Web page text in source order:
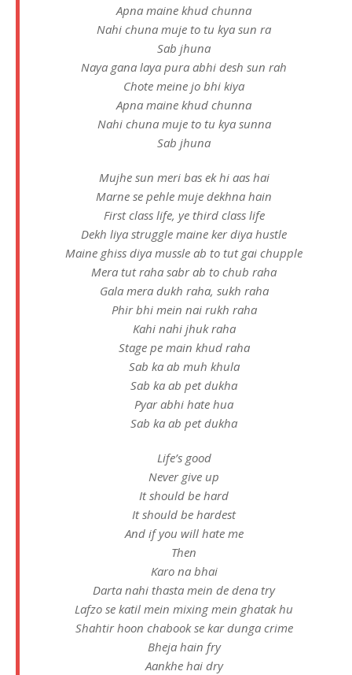
Apna maine khud chunna
Nahi chuna muje to tu kya sun ra
Sab jhuna
Naya gana laya pura abhi desh sun rah
Chote meine jo bhi kiya
Apna maine khud chunna
Nahi chuna muje to tu kya sunna
Sab jhuna
Mujhe sun meri bas ek hi aas hai
Marne se pehle muje dekhna hain
First class life, ye third class life
Dekh liya struggle maine ker diya hustle
Maine ghiss diya mussle ab to tut gai chupple
Mera tut raha sabr ab to chub raha
Gala mera dukh raha, sukh raha
Phir bhi mein nai rukh raha
Kahi nahi jhuk raha
Stage pe main khud raha
Sab ka ab muh khula
Sab ka ab pet dukha
Pyar abhi hate hua
Sab ka ab pet dukha
Life’s good
Never give up
It should be hard
It should be hardest
And if you will hate me
Then
Karo na bhai
Darta nahi thasta mein de dena try
Lafzo se katil mein mixing mein ghatak hu
Shahtir hoon chabook se kar dunga crime
Bheja hain fry
Aankhe hai dry